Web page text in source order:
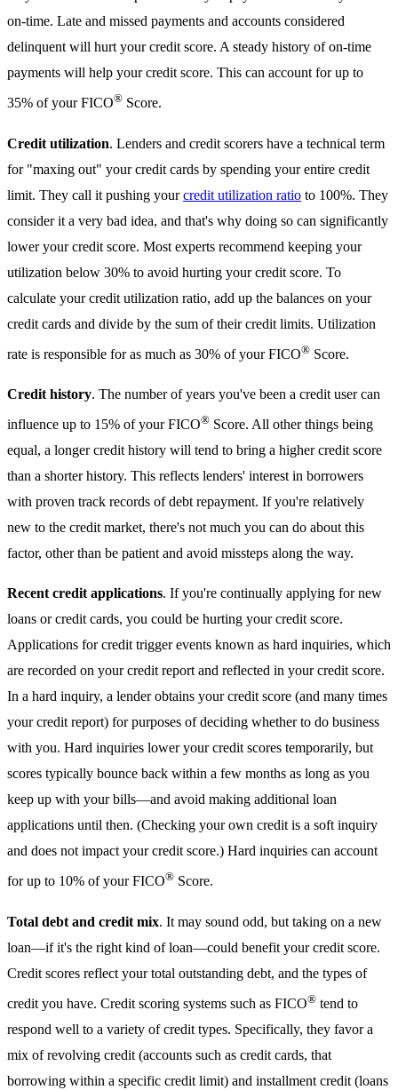
on-time. Late and missed payments and accounts considered
delinquent will hurt your credit score. A steady history of on-time
payments will help your credit score. This can account for up to
35% of your FICO® Score.
Credit utilization. Lenders and credit scorers have a technical term
for "maxing out" your credit cards by spending your entire credit
limit. They call it pushing yourcredit utilization ratio to 100%. They
consider it a very bad idea, and that's why doing so can significantly
lower your credit score. Most experts recommend keeping your
utilization below 30% to avoid hurting your credit score. To
calculate your credit utilization ratio, add up the balances on your
credit cards and divide by the sum of their credit limits. Utilization
rate is responsible for as much as 30% of your FICO® Score.
Credit history. The number of years you've been a credit user can
influence up to 15% of your FICO® Score. All other things being
equal, a longer credit history will tend to bring a higher credit score
than a shorter history. This reflects lenders' interest in borrowers
with proven track records of debt repayment. If you're relatively
new to the credit market, there's not much you can do about this
factor, other than be patient and avoid missteps along the way.
Recent credit applications. If you're continually applying for new
loans or credit cards, you could be hurting your credit score.
Applications for credit trigger events known as hard inquiries, which
are recorded on your credit report and reflected in your credit score.
In a hard inquiry, a lender obtains your credit score (and many times
your credit report) for purposes of deciding whether to do business
with you. Hard inquiries lower your credit scores temporarily, but
scores typically bounce back within a few months as long as you
keep up with your bills—and avoid making additional loan
applications until then. (Checking your own credit is a soft inquiry
and does not impact your credit score.) Hard inquiries can account
for up to 10% of your FICO® Score.
Total debt and credit mix. It may sound odd, but taking on a new
loan—if it's the right kind of loan—could benefit your credit score.
Credit scores reflect your total outstanding debt, and the types of
credit you have. Credit scoring systems such as FICO® tend to
respond well to a variety of credit types. Specifically, they favor a
mix of revolving credit (accounts such as credit cards, that
borrowing within a specific credit limit) and installment credit (loans